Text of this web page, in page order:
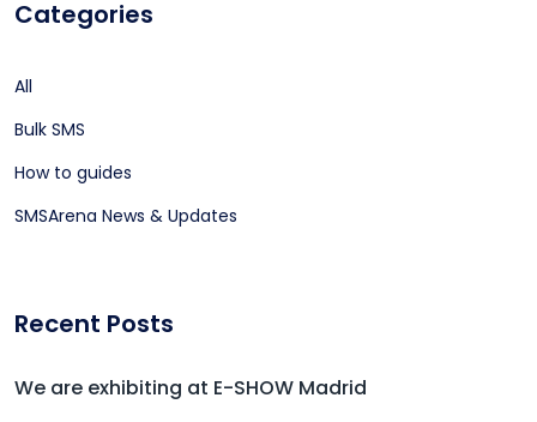
Categories
All
Bulk SMS
How to guides
SMSArena News & Updates
Recent Posts
We are exhibiting at E-SHOW Madrid